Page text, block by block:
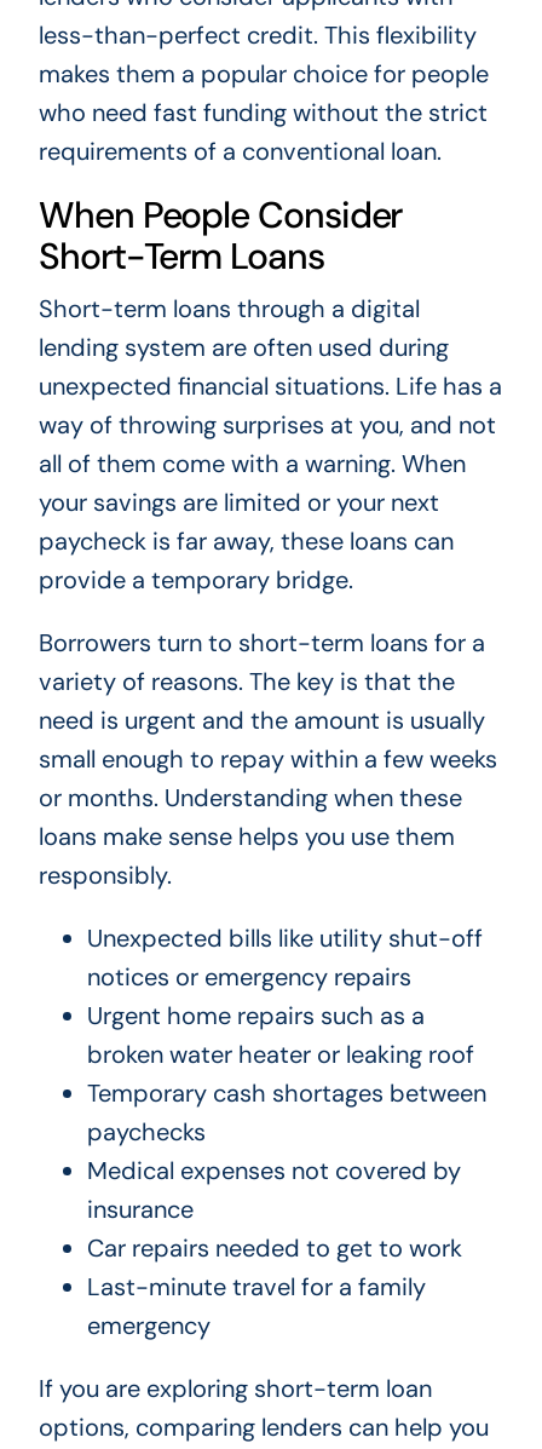
less-than-perfect credit. This flexibility
makes them a popular choice for people
who need fast funding without the strict
requirements of a conventional loan.
When People Consider
Short-Term Loans
Short-term loans through a digital
lending system are often used during
unexpected financial situations. Life has a
way of throwing surprises at you, and not
all of them come with a warning. When
your savings are limited or your next
paycheck is far away, these loans can
provide a temporary bridge.
Borrowers turn to short-term loans for a
variety of reasons. The key is that the
need is urgent and the amount is usually
small enough to repay within a few weeks
or months. Understanding when these
loans make sense helps you use them
responsibly.
Unexpected bills like utility shut-off
notices or emergency repairs
Urgent home repairs such as a
broken water heater or leaking roof
Temporary cash shortages between
paychecks
Medical expenses not covered by
insurance
Car repairs needed to get to work
Last-minute travel for a family
emergency
If you are exploring short-term loan
options, comparing lenders can help you